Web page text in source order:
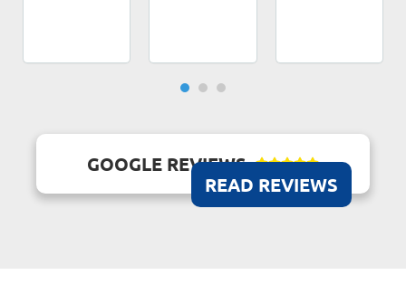
GOOGLE REVIEWS 
READ REVIEWS